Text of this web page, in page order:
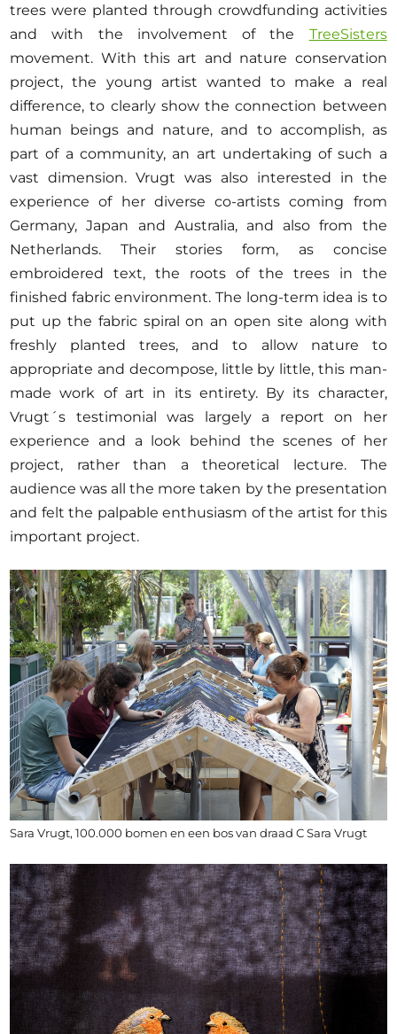
trees were planted through crowdfunding activities
and with the involvement of the TreeSisters
movement. With this art and nature conservation
project, the young artist wanted to make a real
difference, to clearly show the connection between
human beings and nature, and to accomplish, as
part of a community, an art undertaking of such a
vast dimension. Vrugt was also interested in the
experience of her diverse co-artists coming from
Germany, Japan and Australia, and also from the
Netherlands. Their stories form, as concise
embroidered text, the roots of the trees in the
finished fabric environment. The long-term idea is to
put up the fabric spiral on an open site along with
freshly planted trees, and to allow nature to
appropriate and decompose, little by little, this man-
made work of art in its entirety. By its character,
Vrugt´s testimonial was largely a report on her
experience and a look behind the scenes of her
project, rather than a theoretical lecture. The
audience was all the more taken by the presentation
and felt the palpable enthusiasm of the artist for this
important project.
Sara Vrugt, 100.000 bomen en een bos van draad C Sara Vrugt